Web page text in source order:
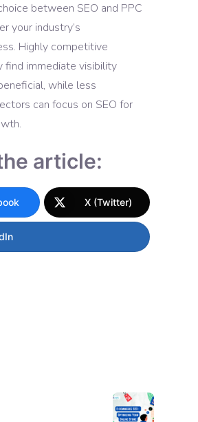
between SEO and PPC
your industry’s
Highly competitive
find immediate visibility
while less
can focus on SEO for
article:
X (Twitter)